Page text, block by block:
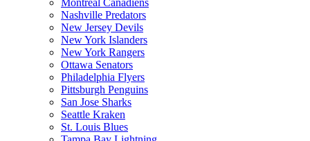
Montreal Canadiens
Nashville Predators
New Jersey Devils
New York Islanders
New York Rangers
Ottawa Senators
Philadelphia Flyers
Pittsburgh Penguins
San Jose Sharks
Seattle Kraken
St. Louis Blues